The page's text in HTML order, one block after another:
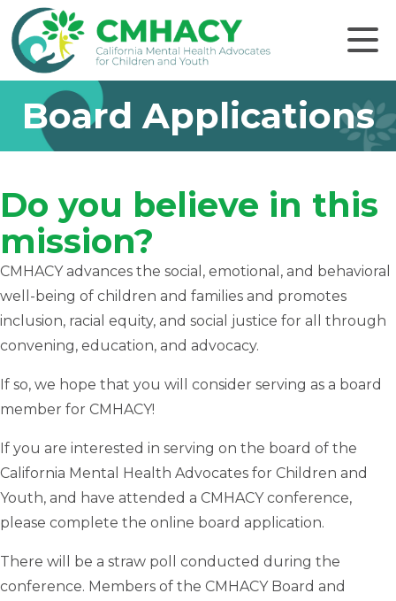
Click
Board Applications
Do you believe in this
mission?
CMHACY advances the social, emotional, and behavioral
well-being of children and families and promotes
inclusion, racial equity, and social justice for all through
convening, education, and advocacy.
If so, we hope that you will consider serving as a board
member for CMHACY!
If you are interested in serving on the board of the
California Mental Health Advocates for Children and
Youth, and have attended a CMHACY conference,
please complete the online board application.
There will be a straw poll conducted during the
conference. Members of the CMHACY Board and